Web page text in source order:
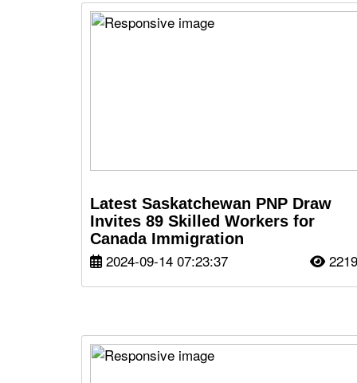
Latest Saskatchewan PNP Draw
Invites 89 Skilled Workers for
Canada Immigration
2024-09-14 07:23:37 2219